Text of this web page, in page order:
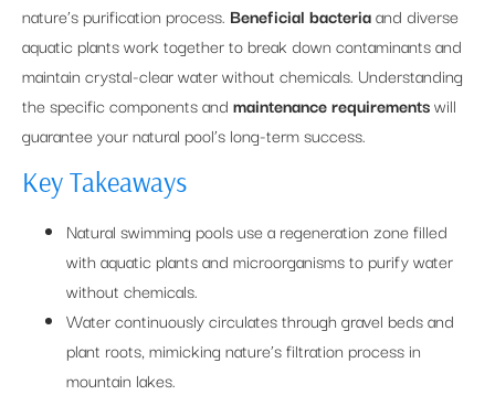
nature’s purification process. Beneficial bacteriaand diverse
aquatic plants work together to break down contaminants and
maintain crystal-clear water without chemicals. Understanding
the specific components and maintenance requirementswill
guarantee your natural pool’s long-term success.
Key Takeaways
Natural swimming pools use a regeneration zone filled
with aquatic plants and microorganisms to purify water
without chemicals.
Water continuously circulates through gravel beds and
plant roots, mimicking nature’s filtration process in
mountain lakes.